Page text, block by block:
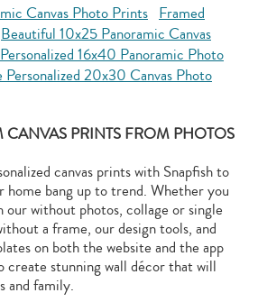
Canvas Photo Prints Framed
Beautiful 10x25 Panoramic Canvas
16x40 Panoramic Photo
20x30 Canvas Photo
CANVAS PRINTS FROM PHOTOS
canvas prints with Snapfish to
home bang up to trend. Whether you
our without photos, collage or single
a frame, our design tools, and
on both the website and the app
create stunning wall décor that will
and family.